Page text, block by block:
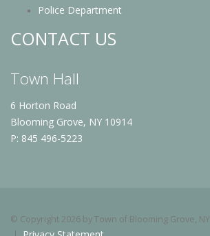
Police Department
CONTACT US
Town Hall
6 Horton Road
Blooming Grove, NY 10914
P: 845 496-5223
© Copyright 2026 by Town of Blooming Grove, NY